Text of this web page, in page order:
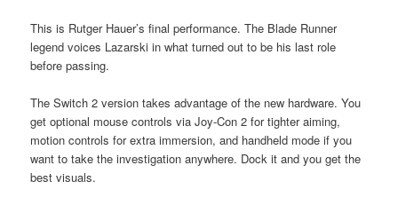
This is Rutger Hauer’s final performance. The Blade Runner
legend voices Lazarski in what turned out to be his last role
before passing.
The Switch 2 version takes advantage of the new hardware. You
get optional mouse controls via Joy-Con 2 for tighter aiming,
motion controls for extra immersion, and handheld mode if you
want to take the investigation anywhere. Dock it and you get the
best visuals.